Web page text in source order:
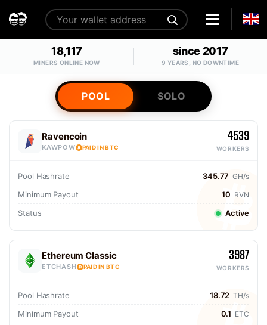
18,117
MINERS ONLINE NOW
since 2017
9 YEARS, NO DOWNTIME
POOL SOLO
Ravencoin
KAWPOW PAID IN BTC
4539
WORKERS
Pool Hashrate 345.77 GH/s
Minimum Payout 10 RVN
Status Active
Ethereum Classic
ETCHASH PAID IN BTC
3987
WORKERS
Pool Hashrate 18.72 TH/s
Minimum Payout 0.1 ETC